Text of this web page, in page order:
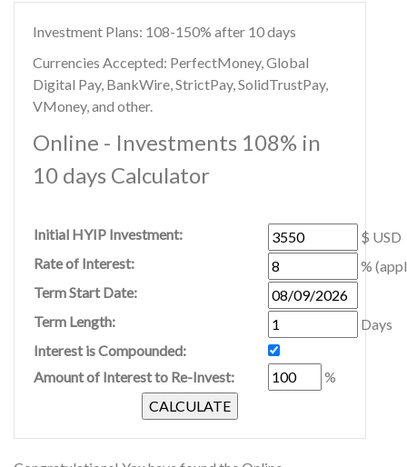
Investment Plans: 108-150% after 10 days
Currencies Accepted: PerfectMoney, Global
Digital Pay, BankWire, StrictPay, SolidTrustPay,
VMoney, and other.
Online - Investments 108% in
10 days Calculator
Initial HYIP Investment:
$ USD
Rate of Interest:
%
Term Start Date:
Term Length:
Days
Interest is Compounded:
Amount of Interest to Re-Invest:
%